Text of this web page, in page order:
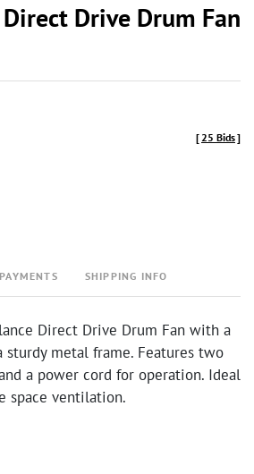
Drive Drum Fan
[25 Bids]
PAYMENTS SHIPPING INFO
Direct Drive Drum Fan with a
sturdy metal frame. Features two
a power cord for operation. Ideal
space ventilation.